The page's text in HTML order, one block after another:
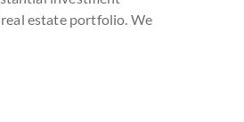
estate portfolio. We